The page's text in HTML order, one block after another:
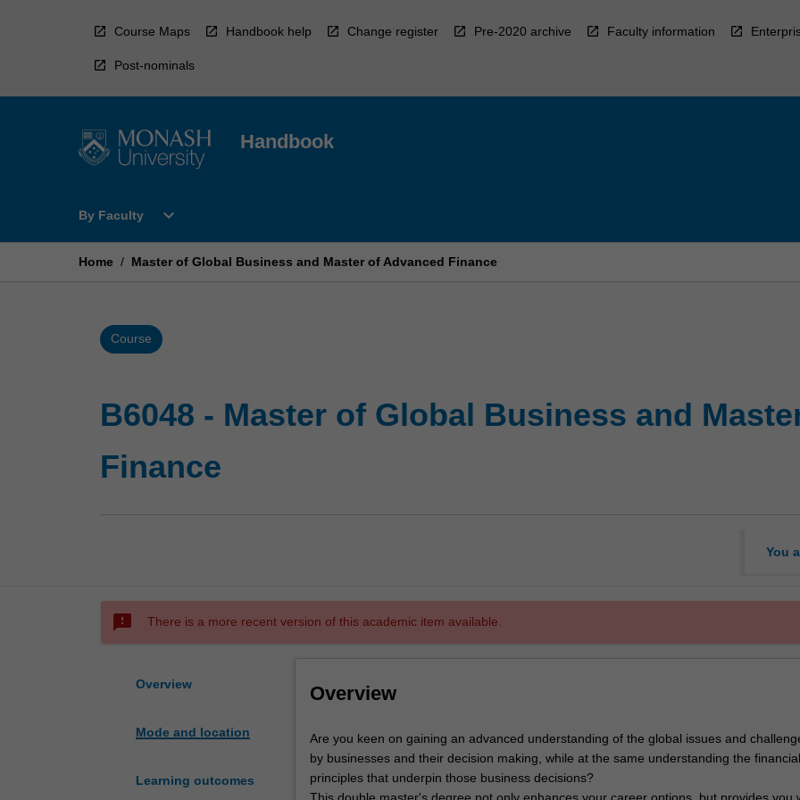
Course Maps Handbook help Change register Pre-2020 archive Faculty information
Post-nominals
Handbook
By Faculty
Open
Faculty
expand_more
Home / Master of Global Business and Master of Advanced Finance
Course
B6048 - Master of Global Business and
Finance
You
sms_failed There is a more recent version of this academic item available.
Overview
Mode and location
Learning outcomes
Overview
Are
you
keen
on
Are you keen on gaining an advanced understanding of the global issues and
by businesses and their decision making, while at the same understanding the financial
principles that underpin those business decisions?
This double master's degree not only enhances your career options, but provides you